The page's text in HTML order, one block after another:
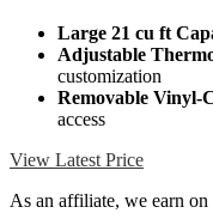
Large 21 cu ft
Adjustable
customization
Removable Vinyl-
access
View Latest Price
As an affiliate, we earn